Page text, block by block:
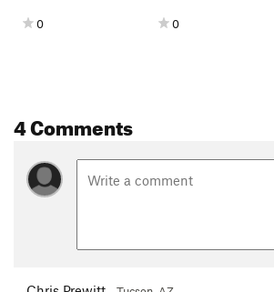
0 0
4 Comments